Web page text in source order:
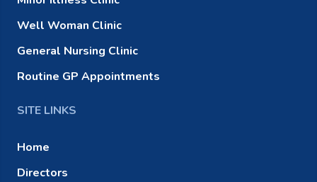
Well Woman Clinic
General Nursing Clinic
Routine GP Appointments
SITE LINKS
Home
Directors